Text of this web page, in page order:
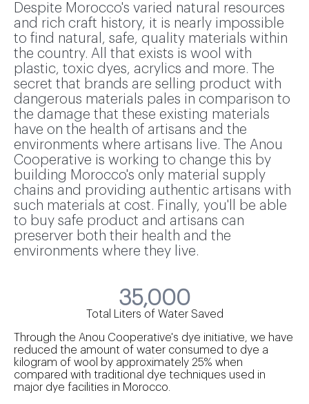
Despite Morocco's varied natural resources
and rich craft history, it is nearly impossible
to find natural, safe, quality materials within
the country. All that exists is wool with
plastic, toxic dyes, acrylics and more. The
secret that brands are selling product with
dangerous materials pales in comparison to
the damage that these existing materials
have on the health of artisans and the
environments where artisans live. The Anou
Cooperative is working to change this by
building Morocco's only material supply
chains and providing authentic artisans with
such materials at cost. Finally, you'll be able
to buy safe product and artisans can
preserver both their health and the
environments where they live.
35,000
Total Liters of Water Saved
Through the Anou Cooperative's dye initiative, we have
reduced the amount of water consumed to dye a
kilogram of wool by approximately 25% when
compared with traditional dye techniques used in
major dye facilities in Morocco.